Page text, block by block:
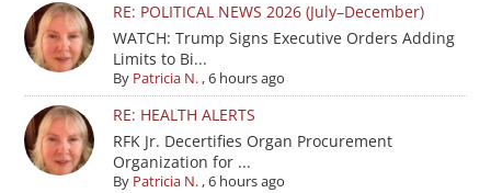
RE: POLITICAL NEWS 2026 (July–December)
WATCH: Trump Signs Executive Orders Adding
Limits to Bi...
By Patricia N.,6 hours ago
RE: HEALTH ALERTS
RFK Jr. Decertifies Organ Procurement
Organization for ...
By Patricia N.,6 hours ago